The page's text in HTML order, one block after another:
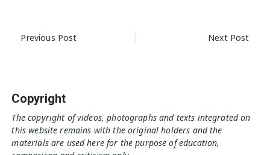
Post
Previous Post Next Post
Copyright
The copyright of videos, photographs and texts integrated on
this website remains with the original holders and the
materials are used here for the purpose of education,